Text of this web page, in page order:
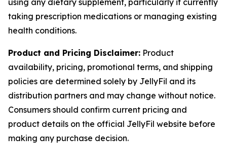
using any dietary supplement, particularly if currently
taking prescription medications or managing existing
health conditions.
Product and Pricing Disclaimer: Product
availability, pricing, promotional terms, and shipping
policies are determined solely by JellyFil and its
distribution partners and may change without notice.
Consumers should confirm current pricing and
product details on the official JellyFil website before
making any purchase decision.